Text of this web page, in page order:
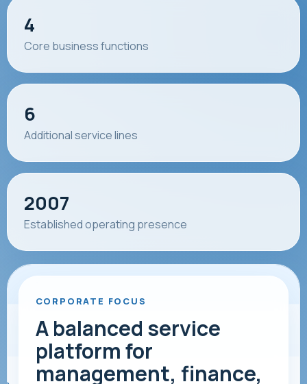
4
Core business functions
6
Additional service lines
2007
Established operating presence
CORPORATE FOCUS
A balanced service
platform for
management, finance,